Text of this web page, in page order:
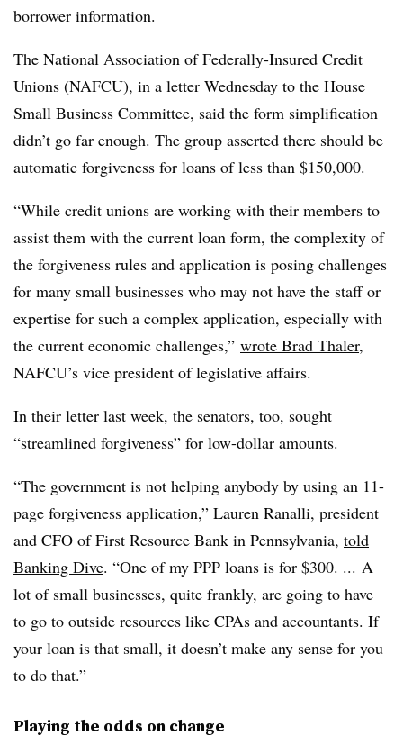
borrower information.
The National Association of Federally-Insured Credit
Unions (NAFCU), in a letter Wednesday to the House
Small Business Committee, said the form simplification
didn’t go far enough. The group asserted there should be
automatic forgiveness for loans of less than $150,000.
“While credit unions are working with their members to
assist them with the current loan form, the complexity of
the forgiveness rules and application is posing challenges
for many small businesses who may not have the staff or
expertise for such a complex application, especially with
the current economic challenges,” wrote Brad Thaler,
NAFCU’s vice president of legislative affairs.
In their letter last week, the senators, too, sought
“streamlined forgiveness” for low-dollar amounts.
“The government is not helping anybody by using an 11-
page forgiveness application,” Lauren Ranalli, president
and CFO of First Resource Bank in Pennsylvania, told
Banking Dive. “One of my PPP loans is for $300. ... A
lot of small businesses, quite frankly, are going to have
to go to outside resources like CPAs and accountants. If
your loan is that small, it doesn’t make any sense for you
to do that.”
Playing the odds on change